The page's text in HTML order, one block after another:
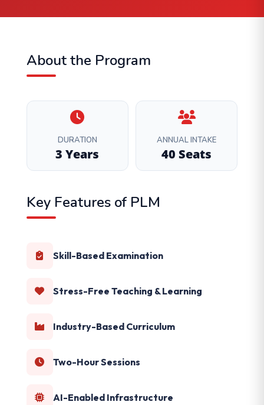
About the Program
DURATION
3 Years
ANNUAL INTAKE
40 Seats
Key Features of PLM
Skill-Based Examination
Stress-Free Teaching & Learning
Industry-Based Curriculum
Two-Hour Sessions
AI-Enabled Infrastructure